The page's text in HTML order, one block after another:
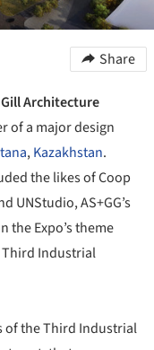
Share
Architecture
of a major design
,Kazakhstan.
the likes of Coop
UNStudio, AS+GG’s
the Expo’s theme
Third Industrial
of the Third Industrial